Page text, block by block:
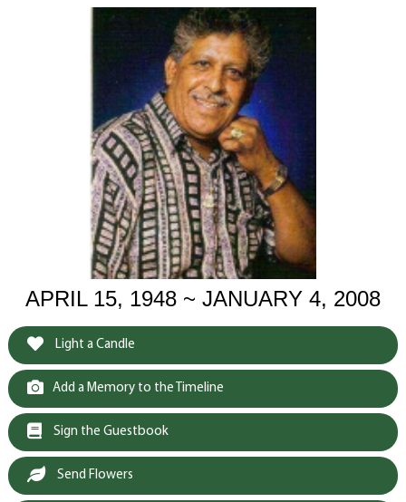
APRIL 15, 1948 ~ JANUARY 4, 2008
Light a Candle
Add a Memory to the Timeline
Sign the Guestbook
Send Flowers